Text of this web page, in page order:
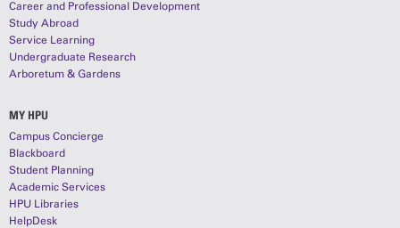
Career and Professional Development
Study Abroad
Service Learning
Undergraduate Research
Arboretum & Gardens
MY HPU
Campus Concierge
Blackboard
Student Planning
Academic Services
HPU Libraries
HelpDesk